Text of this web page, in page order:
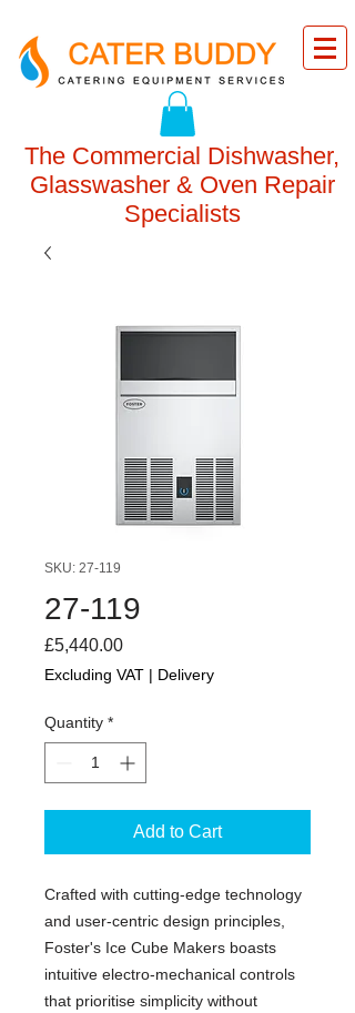
The Commercial Dishwasher,
Glasswasher & Oven Repair
Specialists
SKU: 27-119
27-119
£5,440.00Price
Excluding VAT | Delivery
Quantity *
Add to Cart
Crafted with cutting-edge technology
and user-centric design principles,
Foster's Ice Cube Makers boasts
intuitive electro-mechanical controls
that prioritise simplicity without